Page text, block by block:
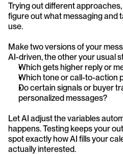
Trying out different
figure out what messaging and
use.
Make two versions of your
AI-driven, the other your usual
Which gets higher reply or
Which tone or call-to-action
Do certain signals or buyer
personalized messages?
Let AI adjust the variables
happens. Testing keeps your
spot exactly how AI fills your
actually interested.